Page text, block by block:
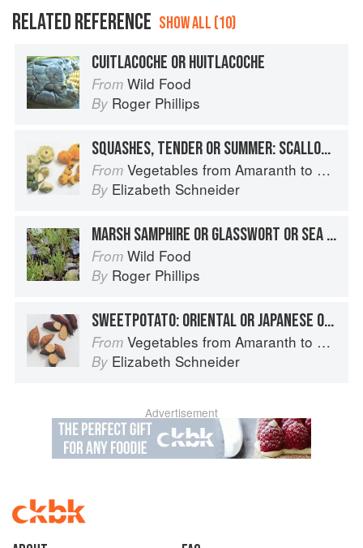
RELATED REFERENCE SHOW ALL (10)
CUITLACOCHE OR HUITLACOCHE
From Wild Food
By Roger Phillips
SQUASHES, TENDER OR SUMMER: SCALLOP OR PATTYPAN
From Vegetables from Amaranth to Zucchini
By Elizabeth Schneider
MARSH SAMPHIRE OR GLASSWORT OR SEA ASPARAGUS
From Wild Food
By Roger Phillips
SWEETPOTATO: ORIENTAL OR JAPANESE OR KOREAN SWEETPOTATOES
From Vegetables from Amaranth to Zucchini
By Elizabeth Schneider
Advertisement